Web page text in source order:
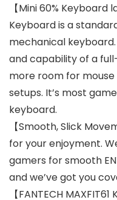
【Mini 60% Keyboard
Keyboard is a
mechanical keyboard.
and capability of a
more room for
setups. It’s most
keyboard.
【Smooth, Slick
for your enjoyment.
gamers for smooth
and we’ve got you
【FANTECH